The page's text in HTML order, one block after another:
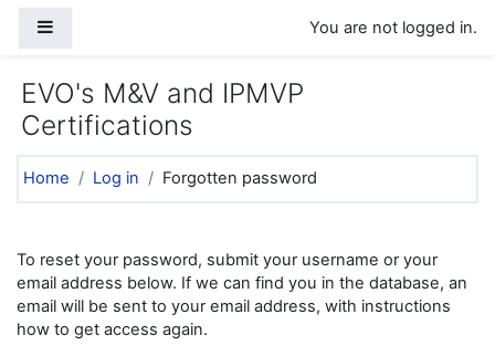
You are not logged in.
EVO's M&V and IPMVP
Certifications
Home Log in Forgotten password
To reset your password, submit your username or your
email address below. If we can find you in the database, an
email will be sent to your email address, with instructions
how to get access again.